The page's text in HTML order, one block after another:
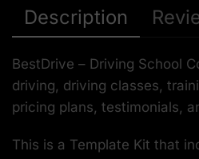
Description
BestDrive – Driving School
driving, driving classes,
pricing plans, testimonials,
This is a Template Kit that